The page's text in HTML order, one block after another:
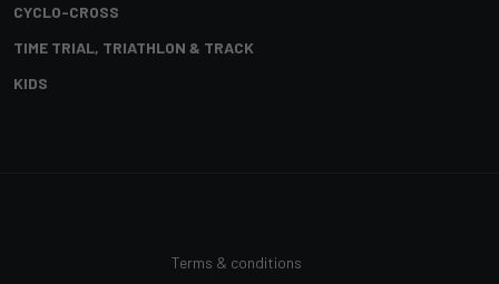
CYCLO-CROSS
TIME TRIAL, TRIATHLON & TRACK
KIDS
Terms & conditions